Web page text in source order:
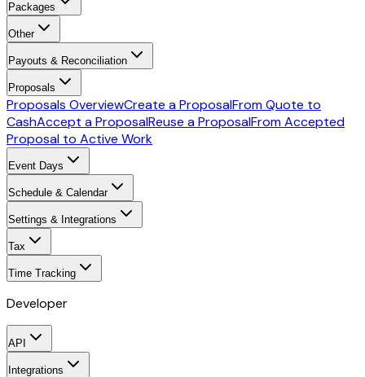
Packages
Other
Payouts & Reconciliation
Proposals
Proposals OverviewCreate a ProposalFrom Quote to
CashAccept a ProposalReuse a ProposalFrom Accepted
Proposal to Active Work
Event Days
Schedule & Calendar
Settings & Integrations
Tax
Time Tracking
Developer
API
Integrations